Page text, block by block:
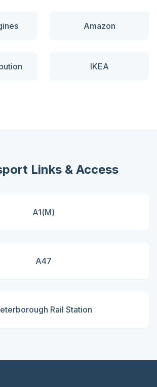
Amazon
IKEA
Links & Access
A1(M)
A47
Rail Station